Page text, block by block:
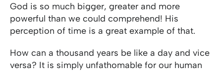
God is so much bigger, greater and more
powerful than we could comprehend! His
perception of time is a great example of that.
How can a thousand years be like a day and vice
versa? It is simply unfathomable for our human